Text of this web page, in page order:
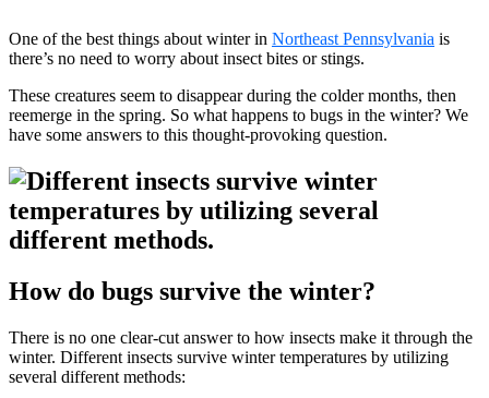
One of the best things about winter in Northeast Pennsylvania is
there’s no need to worry about insect bites or stings.
These creatures seem to disappear during the colder months, then
reemerge in the spring. So what happens to bugs in the winter? We
have some answers to this thought-provoking question.
How do bugs survive the winter?
There is no one clear-cut answer to how insects make it through the
winter. Different insects survive winter temperatures by utilizing
several different methods: